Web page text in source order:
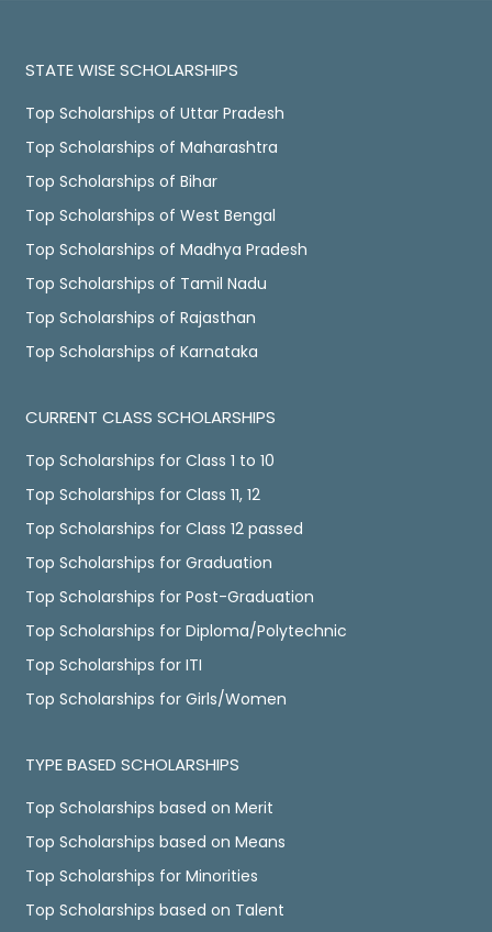
STATE WISE SCHOLARSHIPS
Top Scholarships of Uttar Pradesh
Top Scholarships of Maharashtra
Top Scholarships of Bihar
Top Scholarships of West Bengal
Top Scholarships of Madhya Pradesh
Top Scholarships of Tamil Nadu
Top Scholarships of Rajasthan
Top Scholarships of Karnataka
CURRENT CLASS SCHOLARSHIPS
Top Scholarships for Class 1 to 10
Top Scholarships for Class 11, 12
Top Scholarships for Class 12 passed
Top Scholarships for Graduation
Top Scholarships for Post-Graduation
Top Scholarships for Diploma/Polytechnic
Top Scholarships for ITI
Top Scholarships for Girls/Women
TYPE BASED SCHOLARSHIPS
Top Scholarships based on Merit
Top Scholarships based on Means
Top Scholarships for Minorities
Top Scholarships based on Talent